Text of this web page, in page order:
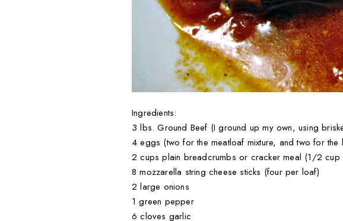
Ingredients:
3 lbs. Ground Beef (I ground up my own, using
4 eggs (two for the meatloaf mixture, and two for the
2 cups plain breadcrumbs or cracker meal (1/2
8 mozzarella string cheese sticks (four per loaf)
2 large onions
1 green pepper
6 cloves garlic